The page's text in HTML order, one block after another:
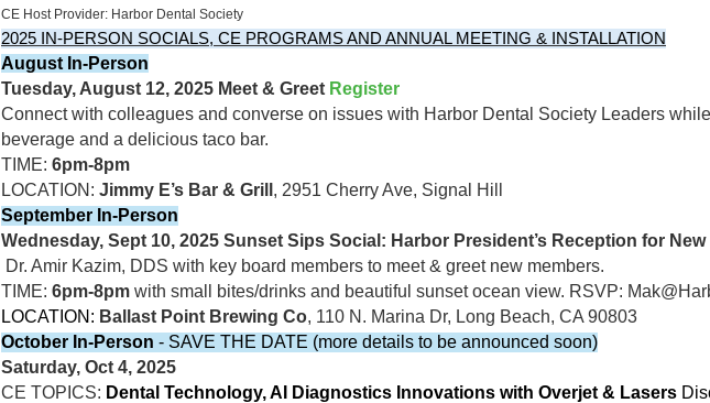
CE Host Provider: Harbor Dental Society
2025 IN-PERSON SOCIALS, CE PROGRAMS AND ANNUAL MEETING & INSTALLATION
August In-Person
Tuesday, August 12, 2025 Meet & Greet Register
Connect with colleagues and converse on issues with Harbor Dental Society Leaders
beverage and a delicious taco bar.
TIME: 6pm-8pm
LOCATION: Jimmy E’s Bar & Grill , 2951 Cherry Ave, Signal Hill
September In-Person
Wednesday, Sept 10, 2025 Sunset Sips Social: Harbor President’s Reception for
Dr. Amir Kazim, DDS with key board members to meet & greet new members.
TIME: 6pm-8pm with small bites/drinks and beautiful sunset ocean view. RSVP:
LOCATION: Ballast Point Brewing Co, 110 N. Marina Dr, Long Beach, CA 90803
October In-Person - SAVE THE DATE (more details to be announced soon)
Saturday, Oct 4, 2025
CE TOPICS: Dental Technology, AI Diagnostics Innovations with Overjet & Lasers